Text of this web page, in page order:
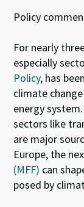
Policy
For nearly
especially
Policy, has
climate
energy
sectors like
are major
Europe, the
(MFF) can
posed by